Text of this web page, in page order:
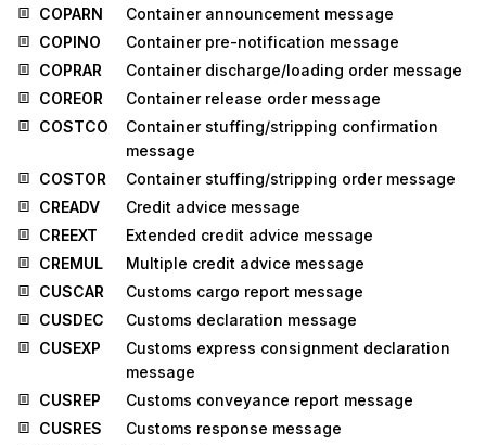
COPARN
Container announcement message
COPINO
Container pre-notification message
COPRAR
Container discharge/loading order message
COREOR
Container release order message
COSTCO
Container stuffing/stripping confirmation
message
COSTOR
Container stuffing/stripping order message
CREADV
Credit advice message
CREEXT
Extended credit advice message
CREMUL
Multiple credit advice message
CUSCAR
Customs cargo report message
CUSDEC
Customs declaration message
CUSEXP
Customs express consignment declaration
message
CUSREP
Customs conveyance report message
CUSRES
Customs response message